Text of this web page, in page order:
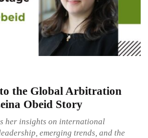
the Global Arbitration
Obeid Story
her insights on international
emerging trends, and the